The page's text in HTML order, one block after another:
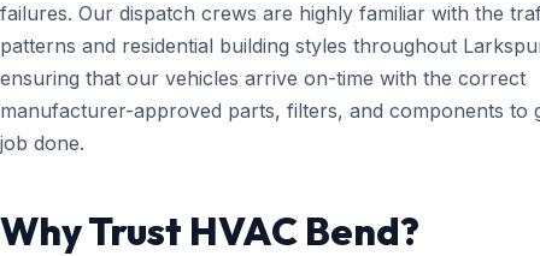
failures. Our dispatch crews are highly familiar with the
patterns and residential building styles throughout
ensuring that our vehicles arrive on-time with the correct
manufacturer-approved parts, filters, and components to
job done.
Why Trust HVAC Bend?